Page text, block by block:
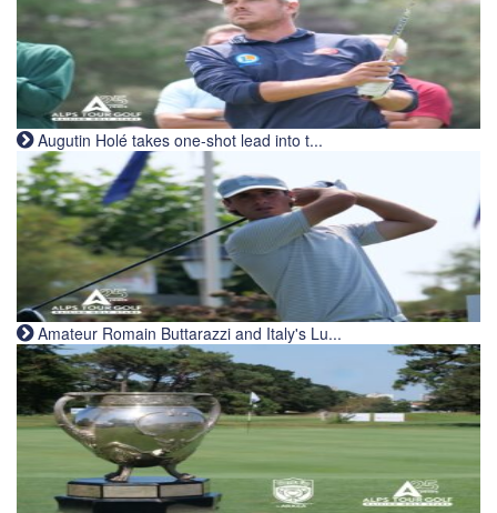
Augutin Holé takes one-shot lead into t...
Amateur Romain Buttarazzi and Italy's Lu...